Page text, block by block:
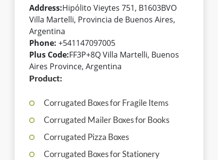
Address:Hipólito Vieytes 751, B1603BVO
Villa Martelli, Provincia de Buenos Aires,
Argentina
Phone: +541147097005
Plus Code:FF3P+8Q Villa Martelli, Buenos
Aires Province, Argentina
Product:
Corrugated Boxes for Fragile Items
Corrugated Mailer Boxes for Books
Corrugated Pizza Boxes
Corrugated Boxes for Stationery